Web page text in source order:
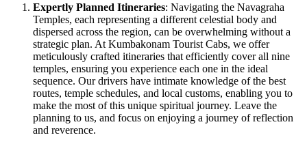
Expertly Planned Itineraries: Navigating the Navagraha
Temples, each representing a different celestial body and
dispersed across the region, can be overwhelming without a
strategic plan. At Kumbakonam Tourist Cabs, we offer
meticulously crafted itineraries that efficiently cover all nine
temples, ensuring you experience each one in the ideal
sequence. Our drivers have intimate knowledge of the best
routes, temple schedules, and local customs, enabling you to
make the most of this unique spiritual journey. Leave the
planning to us, and focus on enjoying a journey of reflection
and reverence.